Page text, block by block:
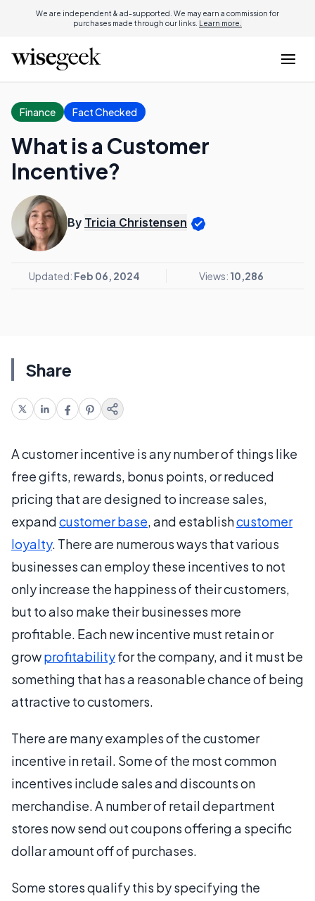
We are independent & ad-supported. We may earn a commission for
purchases made through our links. Learn more.
Finance Fact Checked
What is a Customer
Incentive?
By Tricia Christensen
Updated: Feb 06, 2024 Views: 10,286
Share
A customer incentive is any number of things like
free gifts, rewards, bonus points, or reduced
pricing that are designed to increase sales,
expandcustomer base, and establishcustomer
loyalty. There are numerous ways that various
businesses can employ these incentives to not
only increase the happiness of their customers,
but to also make their businesses more
profitable. Each new incentive must retain or
growprofitabilityfor the company, and it must be
something that has a reasonable chance of being
attractive to customers.
There are many examples of the customer
incentive in retail. Some of the most common
incentives include sales and discounts on
merchandise. A number of retail department
stores now send out coupons offering a specific
dollar amount off of purchases.
Some stores qualify this by specifying the